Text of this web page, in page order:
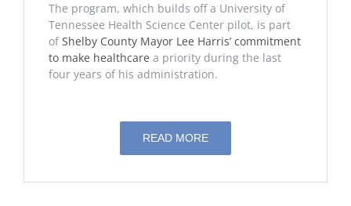
The program, which builds off a University of
Tennessee Health Science Center pilot, is part
ofShelby County Mayor Lee Harris’ commitment
to make healthcare a priority during the last
four years of his administration.
READ MORE